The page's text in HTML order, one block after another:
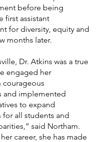
before being
first assistant
for diversity, equity and
months later.
Dr. Atkins was a true
engaged her
courageous
and implemented
to expand
all students and
said Northam.
career, she has made